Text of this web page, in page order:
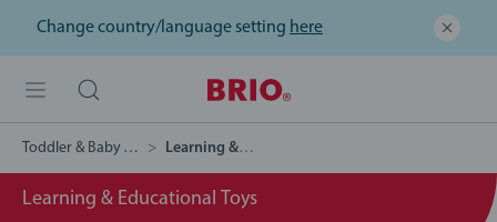
Change country/language setting here
Toddler & Baby Toys Learning & Educational Toys
Learning & Educational Toys